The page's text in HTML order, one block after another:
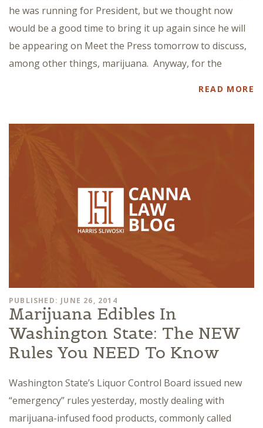
he was running for President, but we thought now
would be a good time to bring it up again since he will
be appearing on Meet the Press tomorrow to discuss,
among other things, marijuana. Anyway, for the
READ MORE
PUBLISHED: JUNE 26, 2014
Marijuana Edibles In
Washington State: The NEW
Rules You NEED To Know
Washington State’s Liquor Control Board issued new
“emergency” rules yesterday, mostly dealing with
marijuana-infused food products, commonly called